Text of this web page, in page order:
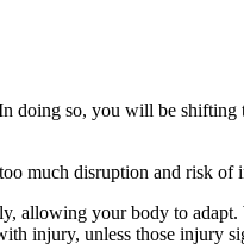
doing so, you will be shifting
much disruption and risk of
allowing your body to adapt.
injury, unless those injury